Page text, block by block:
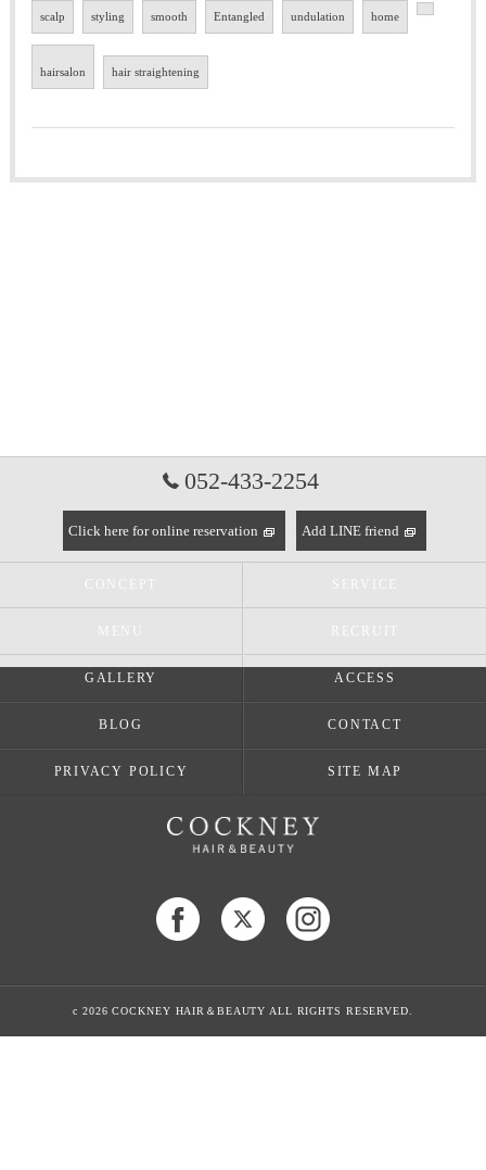
scalp styling smooth Entangled undulation home
hairsalon hair straightening
052-433-2254
Click here for online reservation Add LINE friend
CONCEPT SERVICE
MENU RECRUIT
GALLERY ACCESS
BLOG CONTACT
PRIVACY POLICY SITE MAP
c 2026 COCKNEY HAIR＆BEAUTY ALL RIGHTS RESERVED.